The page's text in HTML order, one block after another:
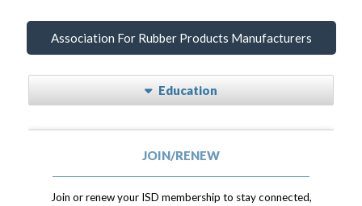
Association For Rubber Products Manufacturers
Education
JOIN/RENEW
Join or renew your ISD membership to stay connected,